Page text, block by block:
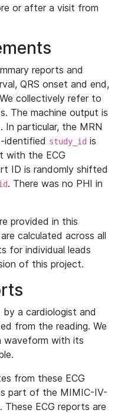
or after a visit from
reports and
QRS onset and end,
collectively refer to
The machine output is
In particular, the MRN
identified study_id is
with the ECG
ID is randomly shifted
. There was no PHI in
provided in this
calculated across all
for individual leads
of this project.
a cardiologist and
from the reading. We
waveform with its
from these ECG
part of the MIMIC-IV-
ECG reports are